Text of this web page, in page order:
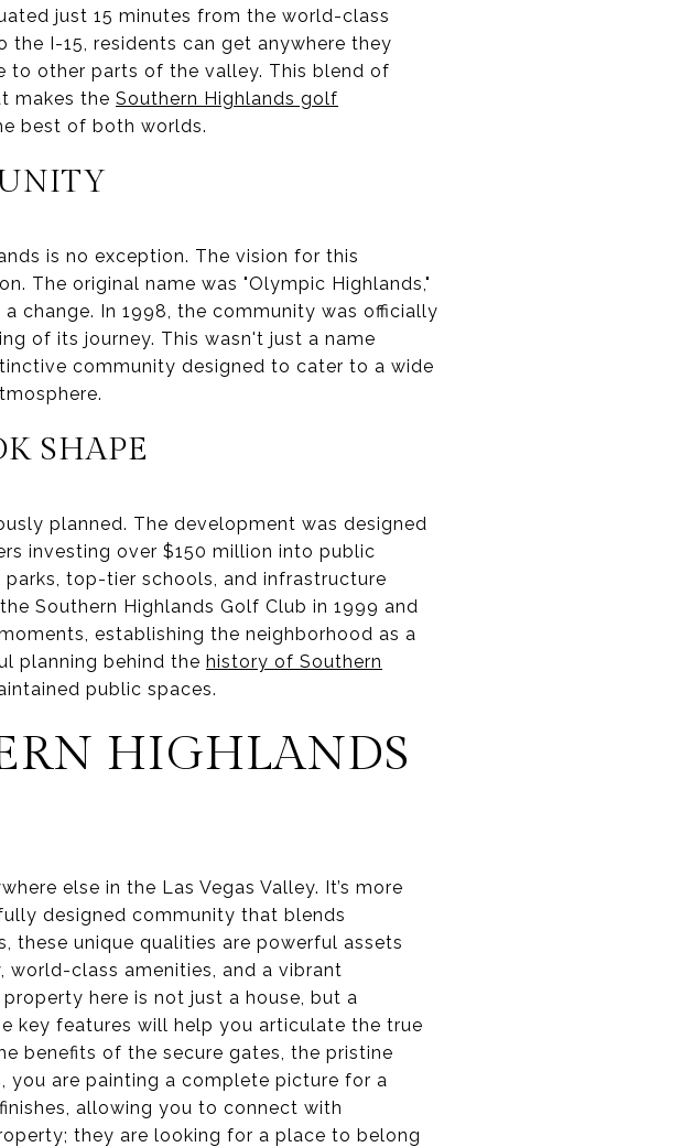
just 15 minutes from the world-class
the I-15, residents can get anywhere they
to other parts of the valley. This blend of
makes the Southern Highlands golf
best of both worlds.
is no exception. The vision for this
The original name was "Olympic Highlands,"
change. In 1998, the community was officially
of its journey. This wasn't just a name
community designed to cater to a wide
SHAPE
planned. The development was designed
investing over $150 million into public
top-tier schools, and infrastructure
Southern Highlands Golf Club in 1999 and
establishing the neighborhood as a
planning behind the history of Southern
public spaces.
HIGHLANDS
else in the Las Vegas Valley. It’s more
designed community that blends
these unique qualities are powerful assets
class amenities, and a vibrant
here is not just a house, but a
key features will help you articulate the true
benefits of the secure gates, the pristine
you are painting a complete picture for a
allowing you to connect with
they are looking for a place to belong